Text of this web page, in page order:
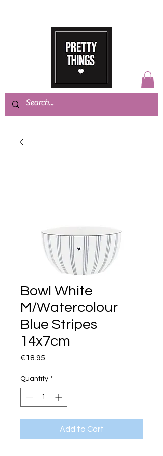
Bowl White
M/Watercolour
Blue Stripes
14x7cm
€18.95
Quantity *
Add to Cart